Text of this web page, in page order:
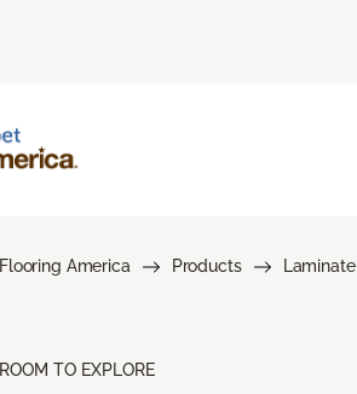
Flooring America Products Laminate
ROOM TO EXPLORE